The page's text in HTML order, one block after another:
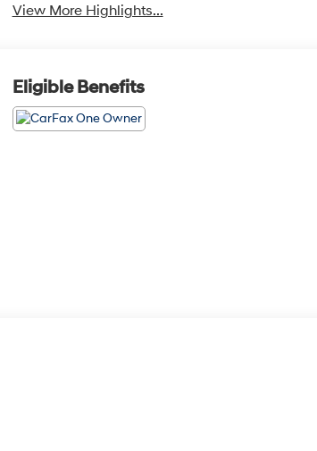
View More Highlights...
Eligible Benefits